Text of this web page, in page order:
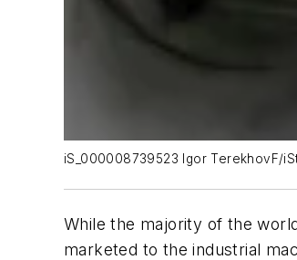
iS_000008739523 Igor TerekhovF/
While the majority of the
marketed to the industrial